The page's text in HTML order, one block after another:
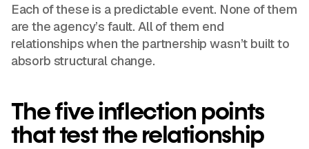
Each of these is a predictable event. None of them
are the agency’s fault. All of them end
relationships when the partnership wasn’t built to
absorb structural change.
The five inflection points
that test the relationship